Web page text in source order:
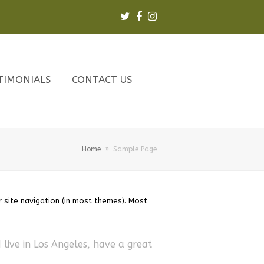
TwitterFacebook
Instagram
CONTACT US
Home » Sample Page
navigation (in most themes). Most
live in Los Angeles, have a great